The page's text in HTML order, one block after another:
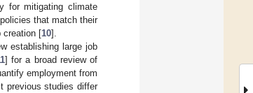
for mitigating climate
that match their
creation [10].
establishing large job
] for a broad review of
employment from
previous studies differ